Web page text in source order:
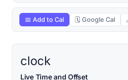
📅 Add to Cal 🗓 Google Cal
clock
Live Time and Offset